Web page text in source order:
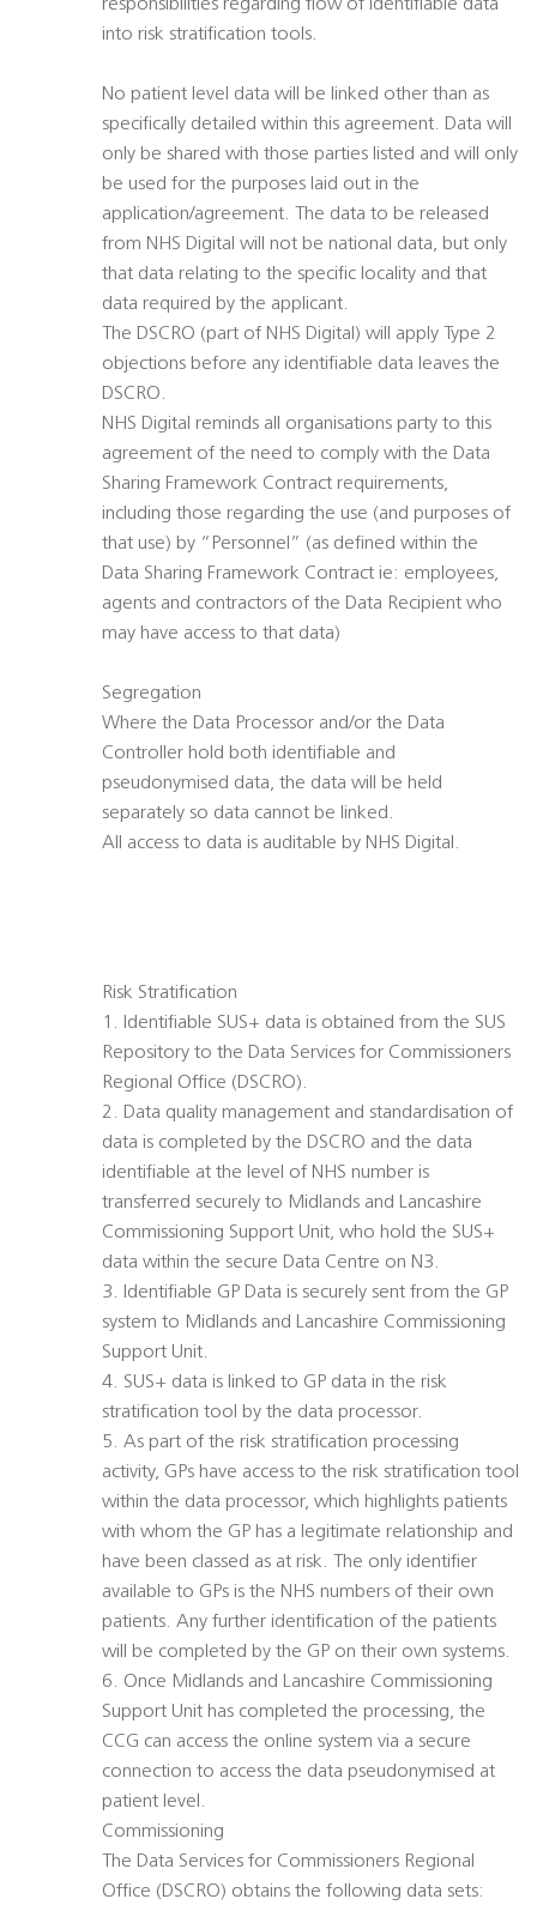
responsibilities regarding flow of identifiable data
into risk stratification tools.
No patient level data will be linked other than as
specifically detailed within this agreement. Data will
only be shared with those parties listed and will only
be used for the purposes laid out in the
application/agreement. The data to be released
from NHS Digital will not be national data, but only
that data relating to the specific locality and that
data required by the applicant.
The DSCRO (part of NHS Digital) will apply Type 2
objections before any identifiable data leaves the
DSCRO.
NHS Digital reminds all organisations party to this
agreement of the need to comply with the Data
Sharing Framework Contract requirements,
including those regarding the use (and purposes of
that use) by “Personnel” (as defined within the
Data Sharing Framework Contract ie: employees,
agents and contractors of the Data Recipient who
may have access to that data)
Segregation
Where the Data Processor and/or the Data
Controller hold both identifiable and
pseudonymised data, the data will be held
separately so data cannot be linked.
All access to data is auditable by NHS Digital.
Risk Stratification
1. Identifiable SUS+ data is obtained from the SUS
Repository to the Data Services for Commissioners
Regional Office (DSCRO).
2. Data quality management and standardisation of
data is completed by the DSCRO and the data
identifiable at the level of NHS number is
transferred securely to Midlands and Lancashire
Commissioning Support Unit, who hold the SUS+
data within the secure Data Centre on N3.
3. Identifiable GP Data is securely sent from the GP
system to Midlands and Lancashire Commissioning
Support Unit.
4. SUS+ data is linked to GP data in the risk
stratification tool by the data processor.
5. As part of the risk stratification processing
activity, GPs have access to the risk stratification tool
within the data processor, which highlights patients
with whom the GP has a legitimate relationship and
have been classed as at risk. The only identifier
available to GPs is the NHS numbers of their own
patients. Any further identification of the patients
will be completed by the GP on their own systems.
6. Once Midlands and Lancashire Commissioning
Support Unit has completed the processing, the
CCG can access the online system via a secure
connection to access the data pseudonymised at
patient level.
Commissioning
The Data Services for Commissioners Regional
Office (DSCRO) obtains the following data sets: